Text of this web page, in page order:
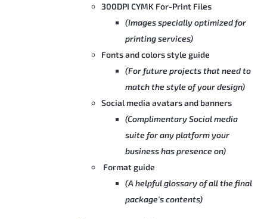
300DPI CYMK For-Print Files
(Images specially optimized for
printing services)
Fonts and colors style guide
(For future projects that need to
match the style of your design)
Social media avatars and banners
(Complimentary Social media
suite for any platform your
business has presence on)
Format guide
(A helpful glossary of all the final
package's contents)